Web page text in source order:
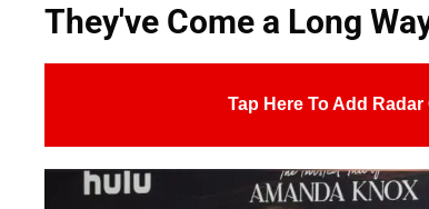
They've Come a Long
Tap Here To Add